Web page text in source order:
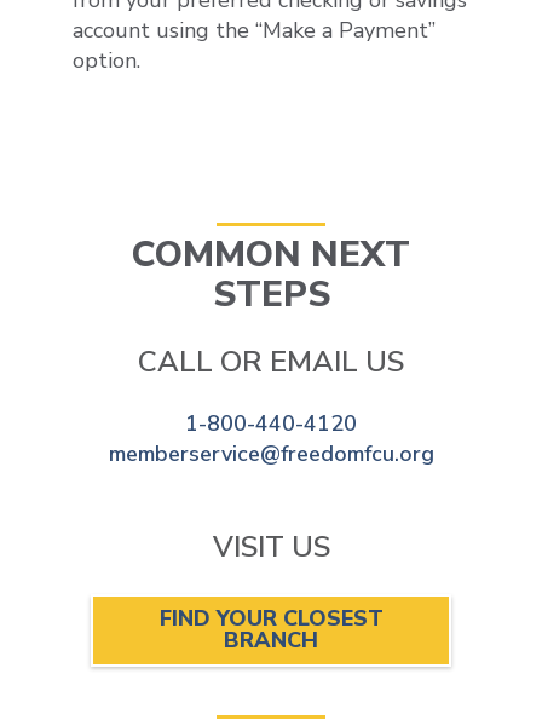
account using the “Make a Payment”
option.
COMMON NEXT
STEPS
CALL OR EMAIL US
1-800-440-4120
memberservice@freedomfcu.org
VISIT US
FIND YOUR CLOSEST
BRANCH